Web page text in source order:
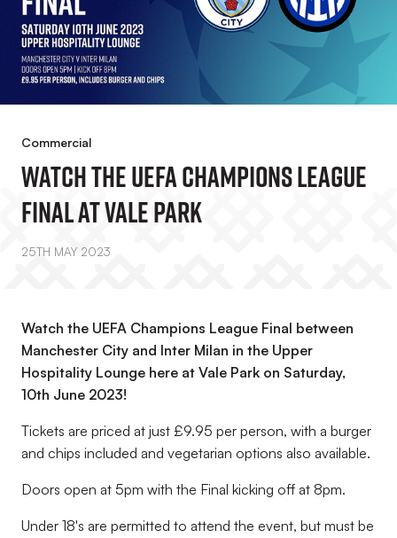
Commercial
Watch The UEFA Champions League
Final At Vale Park
25TH MAY 2023
Watch the UEFA Champions League Final between
Manchester City and Inter Milan in the Upper
Hospitality Lounge here at Vale Park on Saturday,
10th June 2023!
Tickets are priced at just £9.95 per person, with a burger
and chips included and vegetarian options also available.
Doors open at 5pm with the Final kicking off at 8pm.
Under 18's are permitted to attend the event, but must be